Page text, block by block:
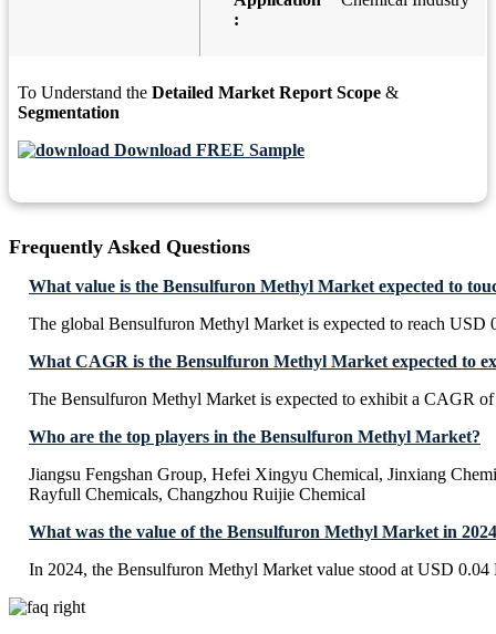
:
To Understand the Detailed Market Report Scope &
Segmentation
Download FREE Sample
Frequently Asked Questions
What value is the Bensulfuron Methyl Market expected to
The global Bensulfuron Methyl Market is expected to reach
What CAGR is the Bensulfuron Methyl Market expected to
The Bensulfuron Methyl Market is expected to exhibit a CAGR
Who are the top players in the Bensulfuron Methyl Market?
Jiangsu Fengshan Group, Hefei Xingyu Chemical, Jinxiang
Rayfull Chemicals, Changzhou Ruijie Chemical
What was the value of the Bensulfuron Methyl Market in
In 2024, the Bensulfuron Methyl Market value stood at USD